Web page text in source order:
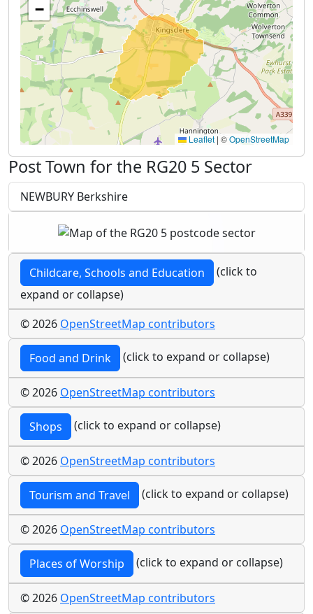
−
Leaflet | ©OpenStreetMap
Post Town for the RG20 5 Sector
NEWBURY Berkshire
Childcare, Schools and Education
(click to
expand or collapse)
© 2026 OpenStreetMap contributors
Food and Drink (click to expand or collapse)
© 2026 OpenStreetMap contributors
Shops (click to expand or collapse)
© 2026 OpenStreetMap contributors
Tourism and Travel (click to expand or collapse)
© 2026 OpenStreetMap contributors
Places of Worship (click to expand or collapse)
© 2026 OpenStreetMap contributors